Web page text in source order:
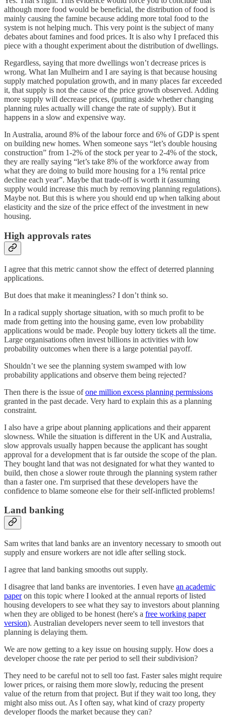
although more food would be beneficial, the distribution of food is
mainly causing the famine because adding more total food to the
system is not helping much. This very point is the subject of many
debates about famines and food prices. It is also why I prefaced this
piece with a thought experiment about the distribution of dwellings.
Regardless, saying that more dwellings won’t decrease prices is
wrong. What Ian Mulheirn and I are saying is that because housing
supply matched population growth, and in many places far exceeded
it, that supply is not the cause of the price growth observed. Adding
more supply will decrease prices, (putting aside whether changing
planning rules actually will change the rate of supply). But it
happens in a slow and expensive way.
In Australia, around 8% of the labour force and 6% of GDP is spent
on building new homes. When someone says “let’s double housing
construction” from 1-2% of the stock per year to 2-4% of the stock,
they are really saying “let’s take 8% of the workforce away from
what they are doing to build more housing for a 1% rental price
decline each year”. Maybe that trade-off is worth it (assuming
supply would increase this much by removing planning regulations).
Maybe not. But this is where you should end up when talking about
elasticity and the size of the price effect of the investment in new
housing.
High approvals rates
I agree that this metric cannot show the effect of deterred planning
applications.
But does that make it meaningless? I don’t think so.
In a radical supply shortage situation, with so much profit to be
made from getting into the housing game, even low probability
applications would be made. People buy lottery tickets all the time.
Large organisations often invest billions in activities with low
probability outcomes when there is a large potential payoff.
Shouldn’t we see the planning system swamped with low
probability applications and observe them being rejected?
Then there is the issue ofone million excess planning permissions
granted in the past decade. Very hard to explain this as a planning
constraint.
I also have a gripe about planning applications and their apparent
slowness. While the situation is different in the UK and Australia,
slow approvals usually happen because the applicant has sought
approval for a development that is far outside the scope of the plan.
They bought land that was not designated for what they wanted to
build, then chose a slower route through the planning system rather
than a faster one. I'm surprised that these developers have the
confidence to blame someone else for their self-inflicted problems!
Land banking
Sam writes that land banks are an inventory necessary to smooth out
supply and ensure workers are not idle after selling stock.
I agree that land banking smooths out supply.
I disagree that land banks are inventories. I even have an academic
paperon this topic where I looked at the annual reports of listed
housing developers to see what they say to investors about planning
when they are obliged to be honest (here's a free working paper
version). Australian developers never seem to tell investors that
planning is delaying them.
We are now getting to a key issue on housing supply. How does a
developer choose the rate per period to sell their subdivision?
They need to be careful not to sell too fast. Faster sales might require
lower prices, or raising them more slowly, reducing the present
value of the return from that project. But if they wait too long, they
might also miss out. As I often say, what kind of crazy property
developer floods the market because they can?